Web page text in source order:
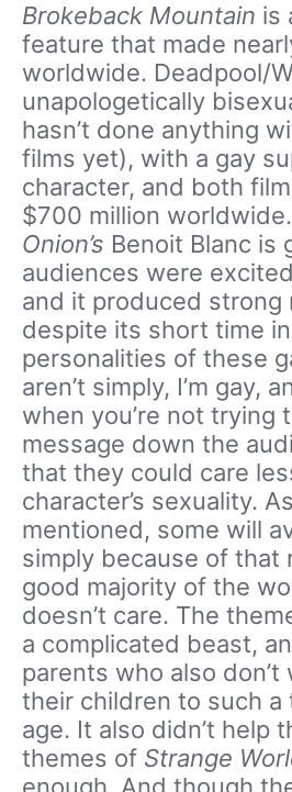
Brokeback Mountain is
feature that made
worldwide. Deadpool/
unapologetically
hasn’t done anything
films yet), with a gay
character, and both
$700 million
Onion’s Benoit Blanc is
audiences were
and it produced strong
despite its short time
personalities of these
aren’t simply, I’m gay,
when you’re not trying
message down the
that they could care
character’s sexuality.
mentioned, some will
simply because of that
good majority of the
doesn’t care. The
a complicated beast,
parents who also
their children to such a
age. It also didn’t help
themes of Strange